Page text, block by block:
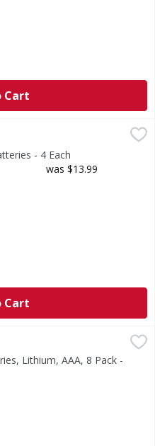
Cart
- 4 Each
was $13.99
Cart
$24.99
Lithium, AAA, 8 Pack -